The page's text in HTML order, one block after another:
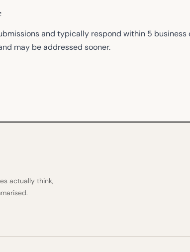
and typically respond within 5
may be addressed sooner.
actually think,